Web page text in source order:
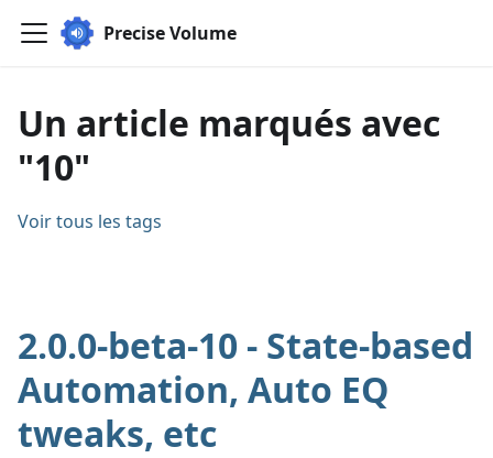
Precise Volume
Un article marqués avec
"10"
Voir tous les tags
2.0.0-beta-10 - State-based
Automation, Auto EQ
tweaks, etc